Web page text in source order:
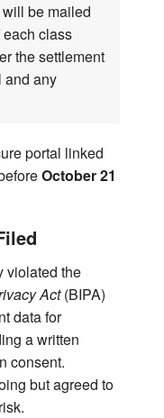
be mailed
class
the settlement
and any
portal linked
October 21
violated the
Act(BIPA)
data for
a written
consent.
but agreed to